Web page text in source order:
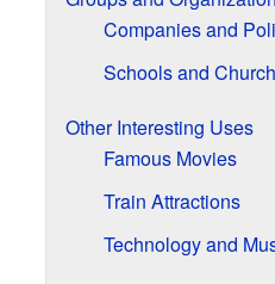
Companies and
Schools and
Other Interesting Uses
Famous Movies
Train Attractions
Technology and